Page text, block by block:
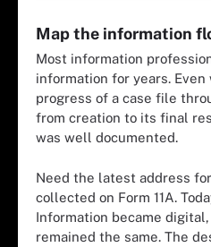
Map the information
Most information
information for years.
progress of a case file
from creation to its final
was well documented.
Need the latest address
collected on Form 11A.
Information became
remained the same. The